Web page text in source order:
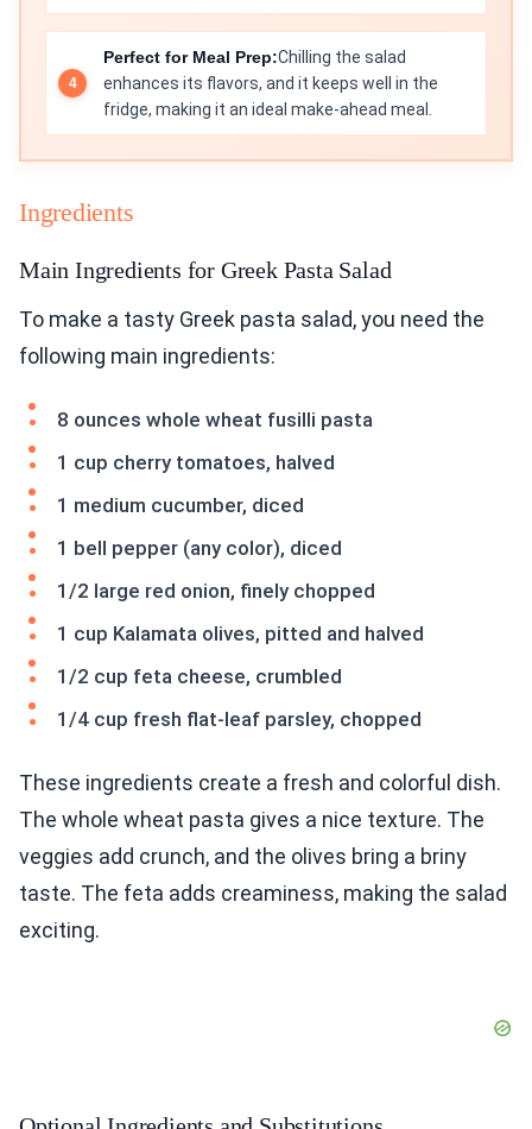
Perfect for Meal Prep:Chilling the salad
enhances its flavors, and it keeps well in the
fridge, making it an ideal make-ahead meal.
Ingredients
Main Ingredients for Greek Pasta Salad
To make a tasty Greek pasta salad, you need the
following main ingredients:
8 ounces whole wheat fusilli pasta
1 cup cherry tomatoes, halved
1 medium cucumber, diced
1 bell pepper (any color), diced
1/2 large red onion, finely chopped
1 cup Kalamata olives, pitted and halved
1/2 cup feta cheese, crumbled
1/4 cup fresh flat-leaf parsley, chopped
These ingredients create a fresh and colorful dish.
The whole wheat pasta gives a nice texture. The
veggies add crunch, and the olives bring a briny
taste. The feta adds creaminess, making the salad
exciting.